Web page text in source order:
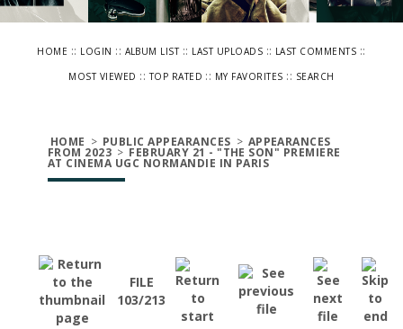
HOME :: LOGIN :: ALBUM LIST:: LAST UPLOADS :: LAST COMMENTS ::
MOST VIEWED ::TOP RATED :: MY FAVORITES :: SEARCH
HOME > PUBLIC APPEARANCES > APPEARANCES
FROM 2023 > FEBRUARY 21 - "THE SON" PREMIERE
AT CINEMA UGC NORMANDIE IN PARIS
FILE
103/213